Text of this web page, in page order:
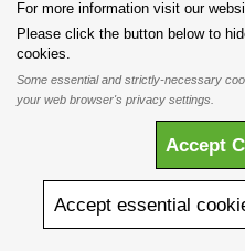
To purchase Alchemy Gothic products visit
All content and designs are the copyright of
to their respective owners and are protected
Limited. Registered in England No.
For more information visit our
Please click the button below to
cookies.
Some essential and strictly-necessary
your web browser's privacy settings.
Accept
Accept essential